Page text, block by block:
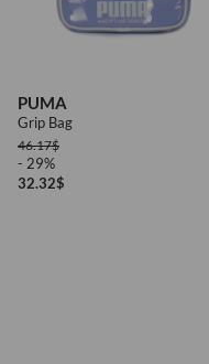
PUMA
Grip Bag
46.17$
- 29%
32.32$